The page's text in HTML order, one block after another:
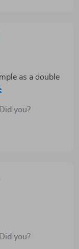
as a double
you?
you?